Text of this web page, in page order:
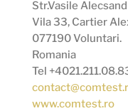
Str.Vasile
Vila 33, Cartier
077190 Voluntari.
Romania
Tel
www.comtest.ro